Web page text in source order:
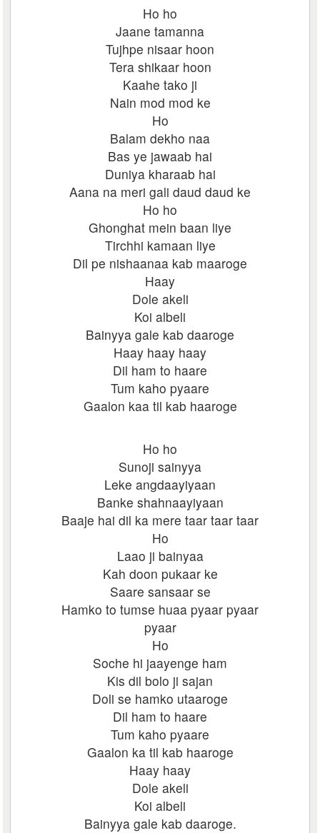
Ho ho
Jaane tamanna
Tujhpe nisaar hoon
Tera shikaar hoon
Kaahe tako ji
Nain mod mod ke
Ho
Balam dekho naa
Bas ye jawaab hai
Duniya kharaab hai
Aana na meri gali daud daud ke
Ho ho
Ghonghat mein baan liye
Tirchhi kamaan liye
Dil pe nishaanaa kab maaroge
Haay
Dole akeli
Koi albeli
Bainyya gale kab daaroge
Haay haay haay
Dil ham to haare
Tum kaho pyaare
Gaalon kaa til kab haaroge
Ho ho
Sunoji sainyya
Leke angdaayiyaan
Banke shahnaayiyaan
Baaje hai dil ka mere taar taar taar
Ho
Laao ji bainyaa
Kah doon pukaar ke
Saare sansaar se
Hamko to tumse huaa pyaar pyaar
pyaar
Ho
Soche hi jaayenge ham
Kis dil bolo ji sajan
Doli se hamko utaaroge
Dil ham to haare
Tum kaho pyaare
Gaalon ka til kab haaroge
Haay haay
Dole akeli
Koi albeli
Bainyya gale kab daaroge.